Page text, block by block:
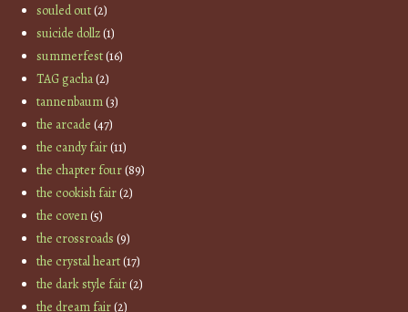
souled out(2)
suicide dollz(1)
summerfest(16)
TAG gacha(2)
tannenbaum(3)
the arcade (47)
the candy fair(11)
the chapter four(89)
the cookish fair(2)
the coven(5)
the crossroads (9)
the crystal heart(17)
the dark style fair(2)
the dream fair(2)